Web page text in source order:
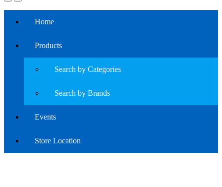
Home
Products
Search by Categories
Search by Brands
Events
Store Location